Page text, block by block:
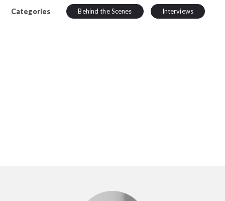
Categories Behind the Scenes Interviews